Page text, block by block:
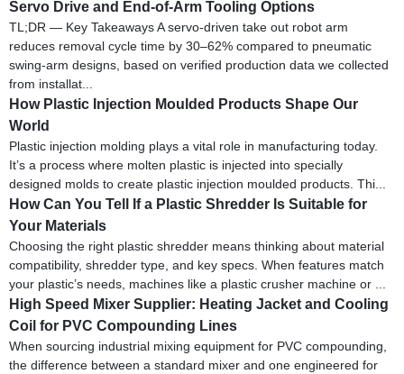
Servo Drive and End-of-Arm Tooling Options
TL;DR — Key Takeaways A servo-driven take out robot arm
reduces removal cycle time by 30–62% compared to pneumatic
swing-arm designs, based on verified production data we collected
from installat...
How Plastic Injection Moulded Products Shape Our
World
Plastic injection molding plays a vital role in manufacturing today.
It’s a process where molten plastic is injected into specially
designed molds to create plastic injection moulded products. Thi...
How Can You Tell If a Plastic Shredder Is Suitable for
Your Materials
Choosing the right plastic shredder means thinking about material
compatibility, shredder type, and key specs. When features match
your plastic’s needs, machines like a plastic crusher machine or ...
High Speed Mixer Supplier: Heating Jacket and Cooling
Coil for PVC Compounding Lines
When sourcing industrial mixing equipment for PVC compounding,
the difference between a standard mixer and one engineered for